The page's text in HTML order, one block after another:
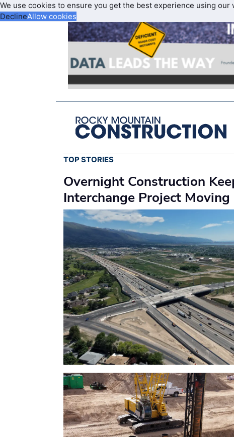
We use cookies to ensure you get the best experience using our
DeclineAllow cookies
TOP STORIES
Overnight Construction
Interchange Project